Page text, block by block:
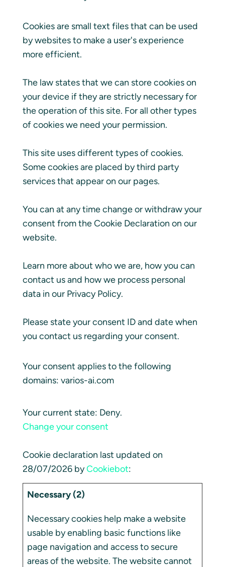
Cookies are small text files that can be used
by websites to make a user's experience
more efficient.
The law states that we can store cookies on
your device if they are strictly necessary for
the operation of this site. For all other types
of cookies we need your permission.
This site uses different types of cookies.
Some cookies are placed by third party
services that appear on our pages.
You can at any time change or withdraw your
consent from the Cookie Declaration on our
website.
Learn more about who we are, how you can
contact us and how we process personal
data in our Privacy Policy.
Please state your consent ID and date when
you contact us regarding your consent.
Your consent applies to the following
domains: varios-ai.com
Your current state: Deny.
Change your consent
Cookie declaration last updated on
28/07/2026 byCookiebot:
Necessary (2)
Necessary cookies help make a website
usable by enabling basic functions like
page navigation and access to secure
areas of the website. The website cannot